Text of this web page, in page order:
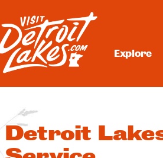
Visit Detroit Lakes
Explore
Detroit